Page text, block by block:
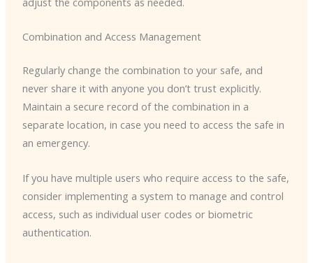
Combination and Access Management
Regularly change the combination to your safe, and
never share it with anyone you don’t trust explicitly.
Maintain a secure record of the combination in a
separate location, in case you need to access the safe in
an emergency.
If you have multiple users who require access to the safe,
consider implementing a system to manage and control
access, such as individual user codes or biometric
authentication.